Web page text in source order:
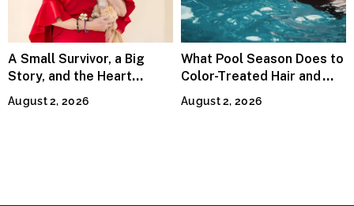
A Small Survivor, a Big
Story, and the Heart
Behind Catherine Martell’s
Runty Ralph
August 2, 2026
What Pool Season Does to
Color-Treated Hair and
How the Right Color-Safe
Shampoo Counters It
August 2, 2026